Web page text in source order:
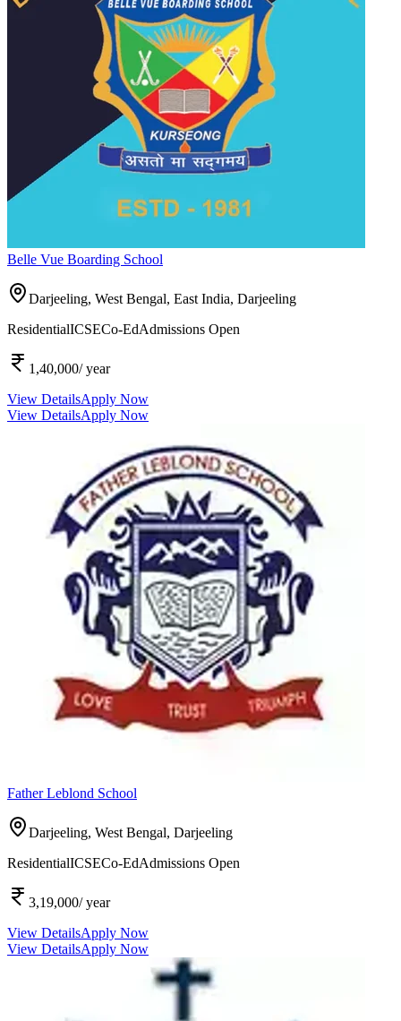
Belle Vue Boarding School
Darjeeling, West Bengal, East India, Darjeeling
ResidentialICSECo-EdAdmissions Open
1,40,000/ year
View DetailsApply Now
View DetailsApply Now
Father Leblond School
Darjeeling, West Bengal, Darjeeling
ResidentialICSECo-EdAdmissions Open
3,19,000/ year
View DetailsApply Now
View DetailsApply Now